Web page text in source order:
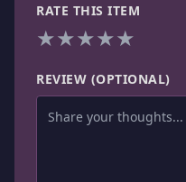
RATE THIS ITEM
★★★★★
REVIEW (OPTIONAL)